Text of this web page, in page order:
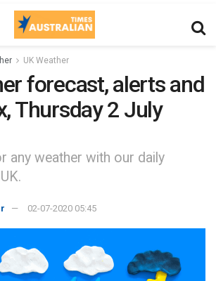
UK Weather
forecast, alerts and
Thursday 2 July
any weather with our daily
02-07-2020 05:45